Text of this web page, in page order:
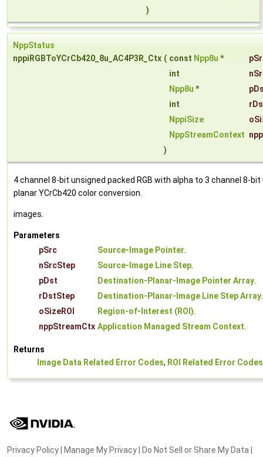
)
NppStatus
nppiRGBToYCrCb420_8u_AC4P3R_Ctx ( const Npp8u *
int
Npp8u *
int
NppiSize
NppStreamContext
)
4 channel 8-bit unsigned packed RGB with alpha to 3 channel 8-
planar YCrCb420 color conversion.
images.
Parameters
pSrc
Source-Image Pointer.
nSrcStep
Source-Image Line Step.
pDst
Destination-Planar-Image Pointer Array.
rDstStep
Destination-Planar-Image Line Step Array.
oSizeROI
Region-of-Interest (ROI).
nppStreamCtx Application Managed Stream Context.
Returns
Image Data Related Error Codes, ROI Related Error Codes
Privacy Policy| Manage My Privacy| Do Not Sell or Share My Data |